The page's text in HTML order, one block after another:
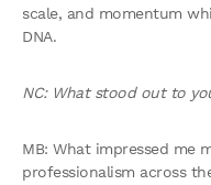
scale, and momentum
DNA.
NC: What stood out to
MB: What impressed me
professionalism across